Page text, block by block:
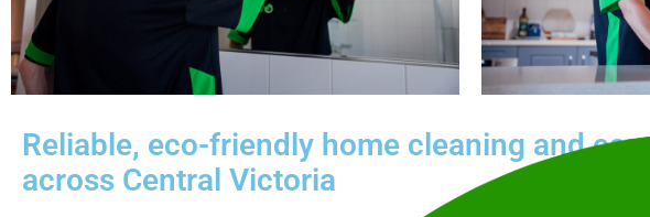
Reliable, eco-friendly home cleaning and
across Central Victoria